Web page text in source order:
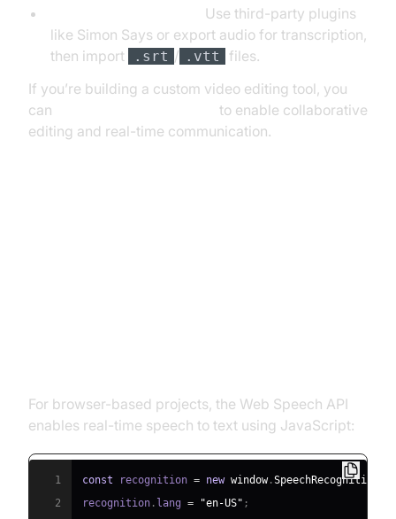
Use third-party plugins
like Simon Says or export audio for transcription,
then import
.srt / .vtt
files.
If you’re building a custom video editing tool, you
can
to enable collaborative
editing and real-time communication.
For browser-based projects, the Web Speech API
enables real-time speech to text using JavaScript:
1 const recognition = new window.SpeechRecognition
2
recognition . lang = "en-US" ;